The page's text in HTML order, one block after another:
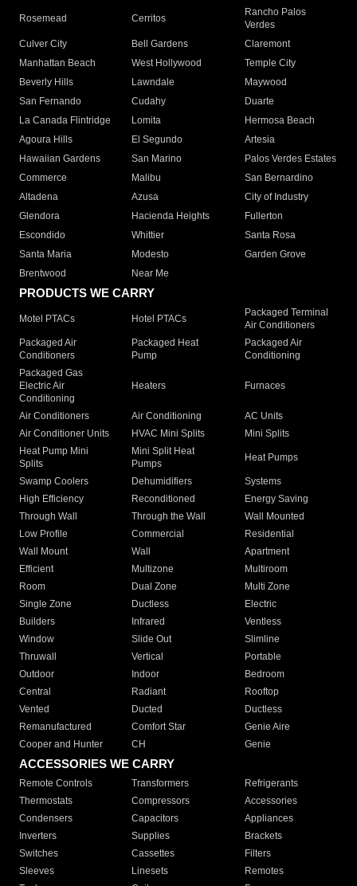
Rosemead Cerritos
Rancho Palos
Verdes
Culver City
Bell Gardens
Claremont
Manhattan Beach
West Hollywood
Temple City
Beverly Hills
Lawndale
Maywood
San Fernando
Cudahy
Duarte
La Canada Flintridge
Lomita
Hermosa Beach
Agoura Hills
El Segundo
Artesia
Hawaiian Gardens
San Marino
Palos Verdes Estates
Commerce
Malibu
San Bernardino
Altadena
Azusa
City of Industry
Glendora
Hacienda Heights
Fullerton
Escondido
Whittier
Santa Rosa
Santa Maria
Modesto
Garden Grove
Brentwood
Near Me
PRODUCTS WE CARRY
Motel PTACs Hotel PTACs
Packaged Terminal
Air Conditioners
Packaged Air
Conditioners
Packaged Heat
Pump
Packaged Air
Conditioning
Packaged Gas
Electric Air
Conditioning
Heaters Furnaces
Air Conditioners Air Conditioning
AC Units
Air Conditioner Units
HVAC Mini Splits
Mini Splits
Heat Pump Mini
Splits
Mini Split Heat
Pumps
Heat Pumps
Swamp Coolers Dehumidifiers
Systems
High Efficiency
Reconditioned
Energy Saving
Through Wall
Through the Wall
Wall Mounted
Low Profile
Commercial
Residential
Wall Mount
Wall
Apartment
Efficient
Multizone
Multiroom
Room
Dual Zone
Multi Zone
Single Zone
Ductless
Electric
Builders
Infrared
Ventless
Window
Slide Out
Slimline
Thruwall
Vertical
Portable
Outdoor
Indoor
Bedroom
Central
Radiant
Rooftop
Vented
Ducted
Ductless
Remanufactured
Comfort Star
Genie Aire
Cooper and Hunter
CH Genie
ACCESSORIES WE CARRY
Remote Controls Transformers
Refrigerants
Thermostats
Compressors
Accessories
Condensers
Capacitors
Appliances
Inverters
Supplies
Brackets
Switches
Cassettes
Filters
Sleeves
Linesets
Remotes